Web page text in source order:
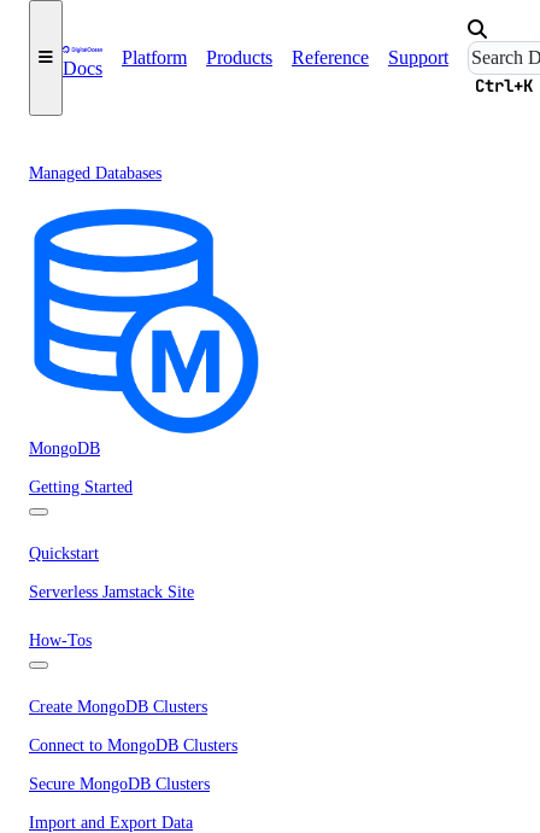
Docs
Platform Products Reference Support
Ctrl+K
Managed Databases
MongoDB
Getting Started
Quickstart
Serverless Jamstack Site
How-Tos
Create MongoDB Clusters
Connect to MongoDB Clusters
Secure MongoDB Clusters
Import and Export Data